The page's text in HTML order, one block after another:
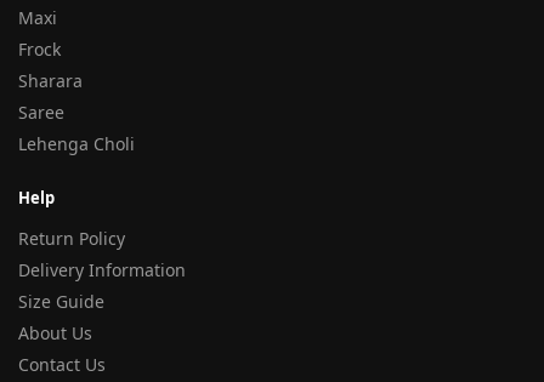
Maxi
Frock
Sharara
Saree
Lehenga Choli
Help
Return Policy
Delivery Information
Size Guide
About Us
Contact Us